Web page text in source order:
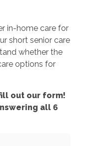
in-home care for
short senior care
whether the
options for
out our form!
all 6